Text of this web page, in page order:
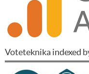
Voteteknika indexed